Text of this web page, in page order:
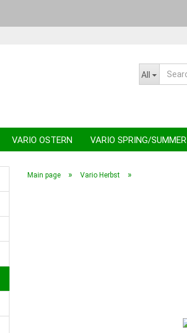
All
VARIO OSTERN VARIO SPRING/SUMMER
Main page » Vario Herbst »